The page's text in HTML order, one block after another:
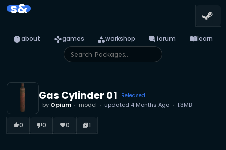
s&
infoabout gamesgames categoryworkshop forumforum menu_booklearn
Gas Cylinder 01 Released
by Opium model updated 4 Months Ago 1.3MB
thumb_up_alt0 thumb_down_alt0 favorite0 library_books1